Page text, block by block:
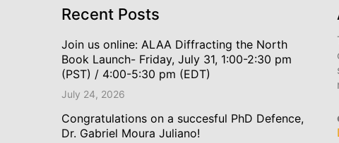
Recent Posts
Join us online: ALAA Diffracting the North
Book Launch- Friday, July 31, 1:00-2:30 pm
(PST) / 4:00-5:30 pm (EDT)
July 24, 2026
Congratulations on a succesful PhD Defence,
Dr. Gabriel Moura Juliano!